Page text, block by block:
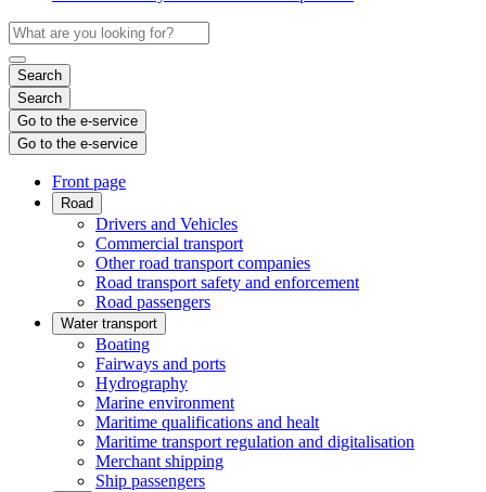
Search
Search
Go to the e-service
Go to the e-service
Front page
Road
Drivers and Vehicles
Commercial transport
Other road transport companies
Road transport safety and enforcement
Road passengers
Water transport
Boating
Fairways and ports
Hydrography
Marine environment
Maritime qualifications and healt
Maritime transport regulation and digitalisation
Merchant shipping
Ship passengers